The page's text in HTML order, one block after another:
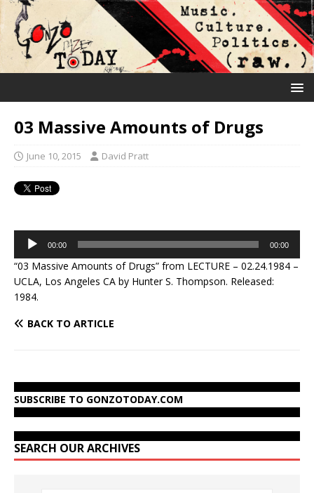
03 Massive Amounts of Drugs
June 10, 2015 David Pratt
Audio
Player
00:00 00:00
“03 Massive Amounts of Drugs” from LECTURE – 02.24.1984 –
UCLA, Los Angeles CA by Hunter S. Thompson. Released:
1984.
BACK TO ARTICLE
SUBSCRIBE TO GONZOTODAY.COM
SEARCH OUR ARCHIVES